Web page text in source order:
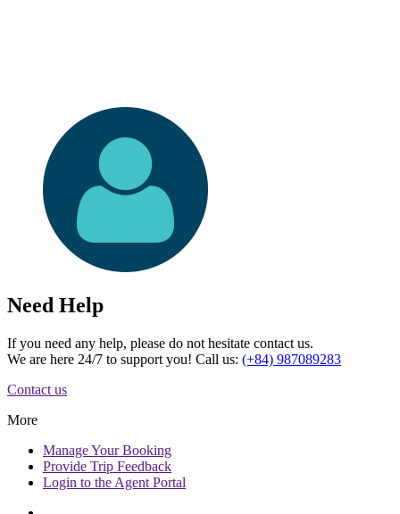
Need Help
If you need any help, please do not hesitate contact us.
We are here 24/7 to support you! Call us: (+84) 987089283
Contact us
More
ManageYour Booking
Provide Trip Feedback
Login to the Agent Portal